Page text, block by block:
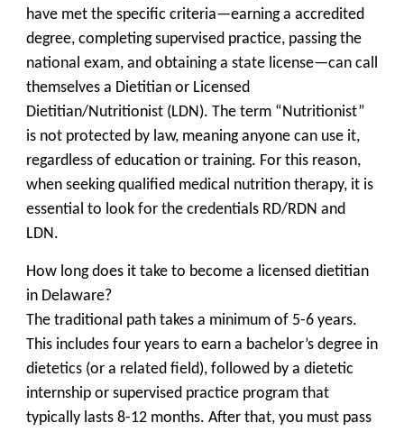
have met the specific criteria—earning a accredited
degree, completing supervised practice, passing the
national exam, and obtaining a state license—can call
themselves a Dietitian or Licensed
Dietitian/Nutritionist (LDN). The term “Nutritionist”
is not protected by law, meaning anyone can use it,
regardless of education or training. For this reason,
when seeking qualified medical nutrition therapy, it is
essential to look for the credentials RD/RDN and
LDN.
How long does it take to become a licensed dietitian
in Delaware?
The traditional path takes a minimum of 5-6 years.
This includes four years to earn a bachelor’s degree in
dietetics (or a related field), followed by a dietetic
internship or supervised practice program that
typically lasts 8-12 months. After that, you must pass